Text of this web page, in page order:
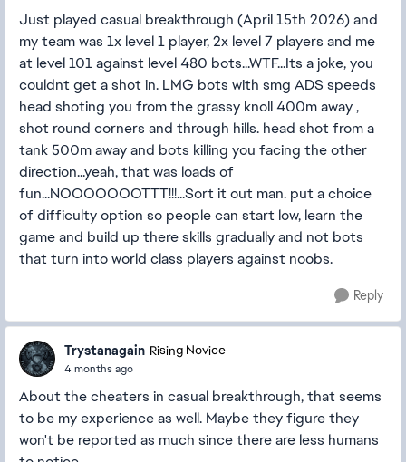
Just played casual breakthrough (April 15th 2026) and
my team was 1x level 1 player, 2x level 7 players and me
at level 101 against level 480 bots...WTF...Its a joke, you
couldnt get a shot in. LMG bots with smg ADS speeds
head shoting you from the grassy knoll 400m away ,
shot round corners and through hills. head shot from a
tank 500m away and bots killing you facing the other
direction...yeah, that was loads of
fun...NOOOOOOOTTT!!!...Sort it out man. put a choice
of difficulty option so people can start low, learn the
game and build up there skills gradually and not bots
that turn into world class players against noobs.
Reply
Trystanagain Rising Novice
4 months ago
About the cheaters in casual breakthrough, that seems
to be my experience as well. Maybe they figure they
won't be reported as much since there are less humans